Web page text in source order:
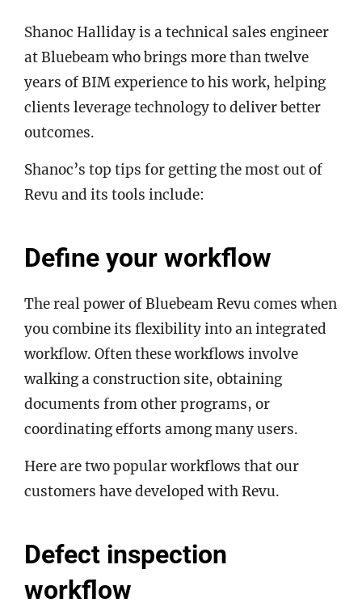
Shanoc Halliday is a technical sales engineer
at Bluebeam who brings more than twelve
years of BIM experience to his work, helping
clients leverage technology to deliver better
outcomes.
Shanoc’s top tips for getting the most out of
Revu and its tools include:
Define your workflow
The real power of Bluebeam Revu comes when
you combine its flexibility into an integrated
workflow. Often these workflows involve
walking a construction site, obtaining
documents from other programs, or
coordinating efforts among many users.
Here are two popular workflows that our
customers have developed with Revu.
Defect inspection
workflow